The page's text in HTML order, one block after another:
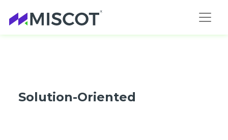
Solution-Oriented